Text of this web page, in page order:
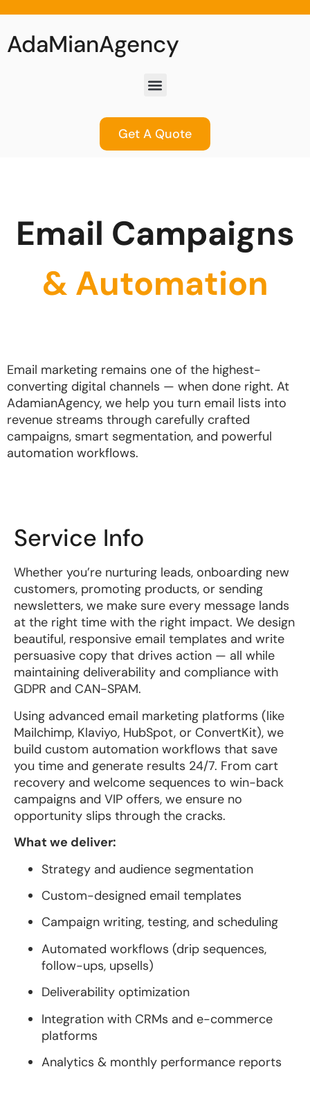
AdaMianAgency
Get A Quote
Email Campaigns
& Automation
Email marketing remains one of the highest-
converting digital channels — when done right. At
AdamianAgency, we help you turn email lists into
revenue streams through carefully crafted
campaigns, smart segmentation, and powerful
automation workflows.
Service Info
Whether you’re nurturing leads, onboarding new
customers, promoting products, or sending
newsletters, we make sure every message lands
at the right time with the right impact. We design
beautiful, responsive email templates and write
persuasive copy that drives action — all while
maintaining deliverability and compliance with
GDPR and CAN-SPAM.
Using advanced email marketing platforms (like
Mailchimp, Klaviyo, HubSpot, or ConvertKit), we
build custom automation workflows that save
you time and generate results 24/7. From cart
recovery and welcome sequences to win-back
campaigns and VIP offers, we ensure no
opportunity slips through the cracks.
What we deliver:
Strategy and audience segmentation
Custom-designed email templates
Campaign writing, testing, and scheduling
Automated workflows (drip sequences,
follow-ups, upsells)
Deliverability optimization
Integration with CRMs and e-commerce
platforms
Analytics & monthly performance reports